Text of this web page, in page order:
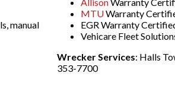
manual
MTUWarranty
EGR Warranty
Vehicare Fleet
Wrecker Services: Halls
353-7700